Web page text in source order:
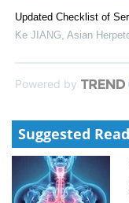
Updated Checklist of
Ke JIANG Asian
Powered by
Suggested